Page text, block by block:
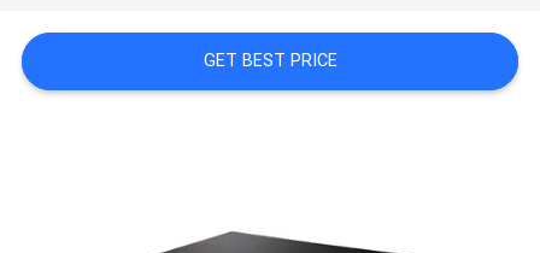
TOUR
QUALITY
GET BEST PRICE